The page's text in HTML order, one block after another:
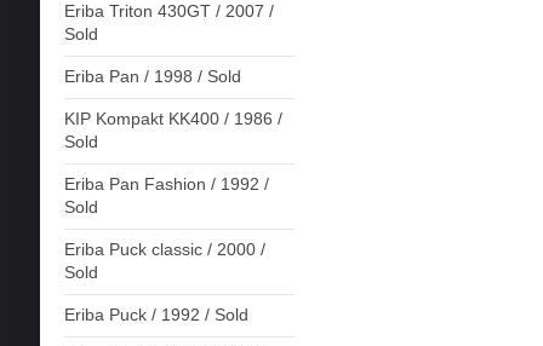
Eriba Triton 430GT / 2007 /
Sold
Eriba Pan / 1998 / Sold
KIP Kompakt KK400 / 1986 /
Sold
Eriba Pan Fashion / 1992 /
Sold
Eriba Puck classic / 2000 /
Sold
Eriba Puck / 1992 / Sold